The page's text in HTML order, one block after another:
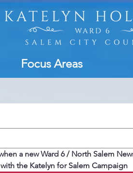
Focus Areas
a new Ward 6 / North Salem
the Katelyn for Salem Campaign